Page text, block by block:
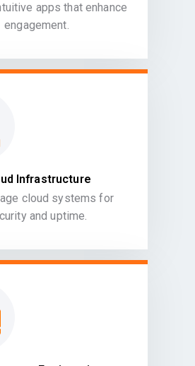
apps that enhance
engagement.
Infrastructure
cloud systems for
and uptime.